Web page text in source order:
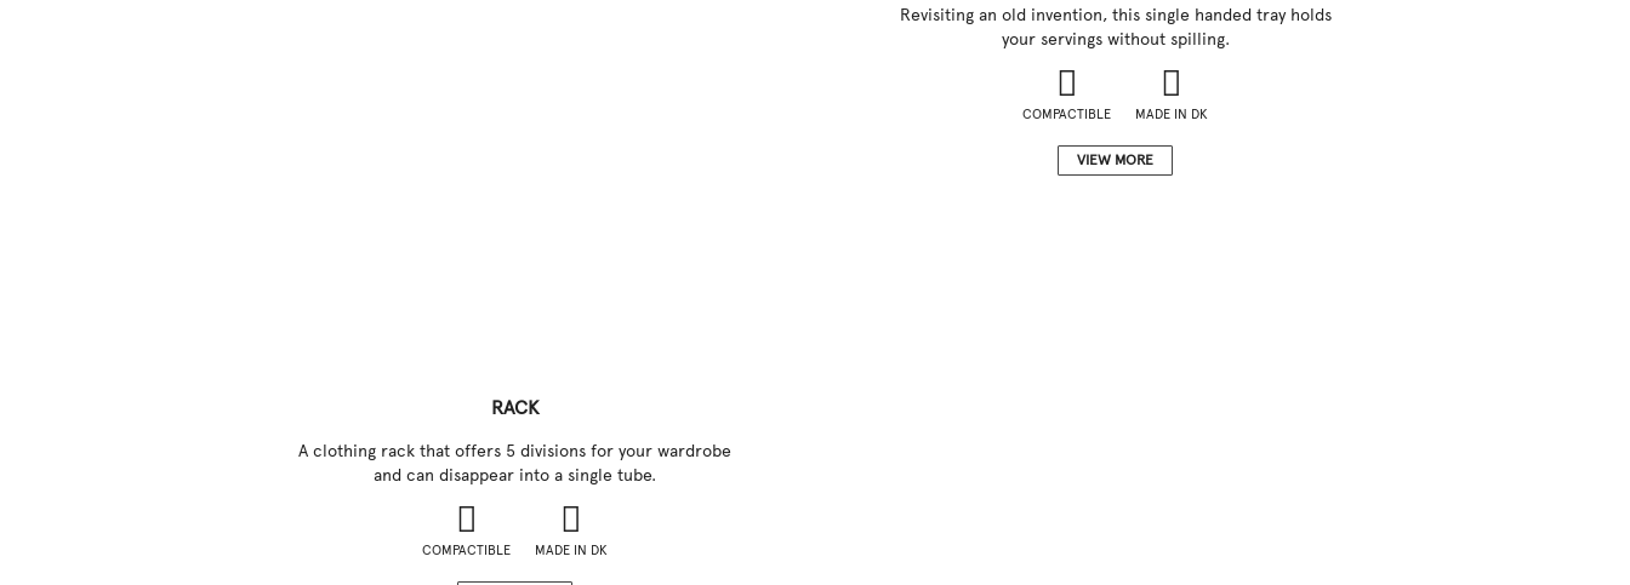
Revisiting an old invention, this single handed tray holds
your servings without spilling.
COMPACTIBLE MADE IN DK
VIEW MORE
RACK
A clothing rack that offers 5 divisions for your wardrobe
and can disappear into a single tube.
COMPACTIBLE MADE IN DK